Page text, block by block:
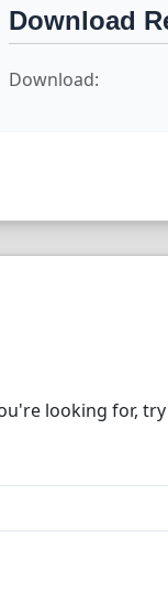
Download
Download:
looking for,